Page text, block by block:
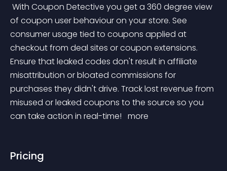
of coupon user behaviour on your store. See
consumer usage tied to coupons applied at
checkout from deal sites or coupon extensions.
Ensure that leaked codes don't result in affiliate
misattribution or bloated commissions for
purchases they didn't drive. Track lost revenue from
misused or leaked coupons to the source so you
can take action in real-time! more
Pricing